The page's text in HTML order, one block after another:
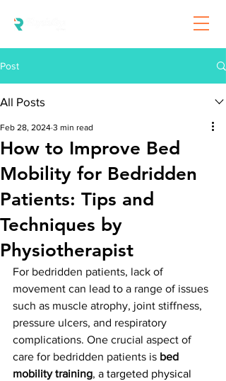
Post
All Posts
How to Improve Bed
Mobility for Bedridden
Patients: Tips and
Techniques by
Physiotherapist
Feb 28, 2024 3 min read
For bedridden patients, lack of
movement can lead to a range of issues
such as muscle atrophy, joint stiffness,
pressure ulcers, and respiratory
complications. One crucial aspect of
care for bedridden patients is bed
mobility training, a targeted physical